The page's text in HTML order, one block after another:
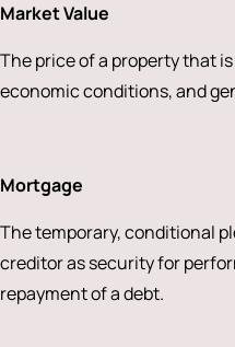
Market Value
The price of a property that
economic conditions, and
Mortgage
The temporary, conditional
creditor as security for
repayment of a debt.